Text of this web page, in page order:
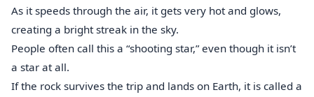
As it speeds through the air, it gets very hot and glows,
creating a bright streak in the sky.
People often call this a “shooting star,” even though it isn’t
a star at all.
If the rock survives the trip and lands on Earth, it is called a